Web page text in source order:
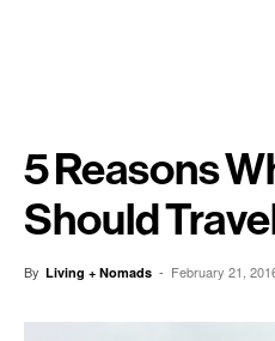
5 Reasons
Should Travel
By Living + Nomads - February 21,